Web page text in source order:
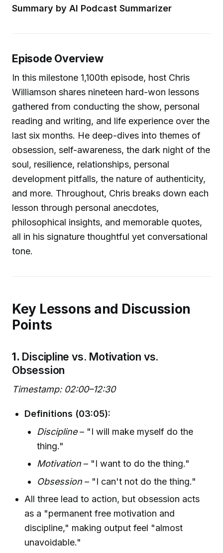
Summary by AI Podcast Summarizer
Episode Overview
In this milestone 1,100th episode, host Chris
Williamson shares nineteen hard-won lessons
gathered from conducting the show, personal
reading and writing, and life experience over the
last six months. He deep-dives into themes of
obsession, self-awareness, the dark night of the
soul, resilience, relationships, personal
development pitfalls, the nature of authenticity,
and more. Throughout, Chris breaks down each
lesson through personal anecdotes,
philosophical insights, and memorable quotes,
all in his signature thoughtful yet conversational
tone.
Key Lessons and Discussion
Points
1. Discipline vs. Motivation vs.
Obsession
Timestamp: 02:00–12:30
Definitions (03:05):
Discipline– "I will make myself do the
thing."
Motivation – "I want to do the thing."
Obsession – "I can't not do the thing."
All three lead to action, but obsession acts
as a "permanent free motivation and
discipline," making output feel "almost
unavoidable."